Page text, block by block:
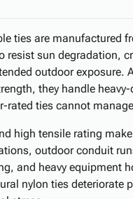
ties are manufactured
resist sun degradation,
outdoor exposure.
they handle
rated ties cannot
high tensile rating
outdoor conduit
and heavy equipment
nylon ties deteriorate